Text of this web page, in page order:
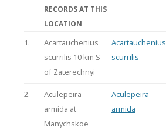
RECORDS AT THIS
LOCATION
1.
Acartauchenius
scurrilis 10 km S
of Zaterechnyi
Acartauchenius
scurrilis
2.
Aculepeira
armida at
Manychskoe
Aculepeira
armida